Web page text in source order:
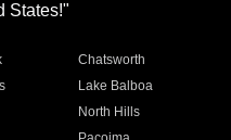
States!"
Chatsworth
Lake Balboa
North Hills